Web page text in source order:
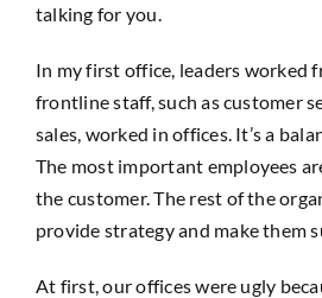
talking for you.
In my first office, leaders worked
frontline staff, such as customer
sales, worked in offices. It’s a
The most important employees
the customer. The rest of the
provide strategy and make them
At first, our offices were ugly